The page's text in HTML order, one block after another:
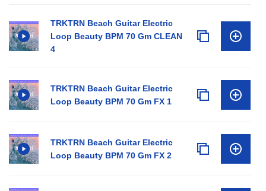
TRKTRN Beach Guitar Electric
Loop Beauty BPM 70 Gm CLEAN
4
TRKTRN Beach Guitar Electric
Loop Beauty BPM 70 Gm FX 1
TRKTRN Beach Guitar Electric
Loop Beauty BPM 70 Gm FX 2